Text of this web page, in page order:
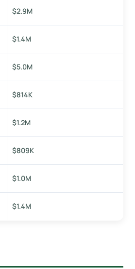
$2.9M
$1.4M
$5.0M
$814K
$1.2M
$809K
$1.0M
$1.4M